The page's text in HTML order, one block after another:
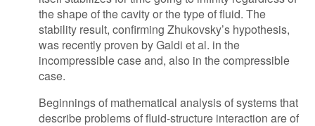
the shape of the cavity or the type of fluid. The
stability result, confirming Zhukovsky’s hypothesis,
was recently proven by Galdi et al. in the
incompressible case and, also in the compressible
case.
Beginnings of mathematical analysis of systems that
describe problems of fluid-structure interaction are of